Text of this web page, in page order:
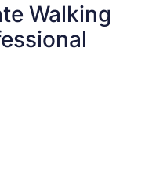
Walking